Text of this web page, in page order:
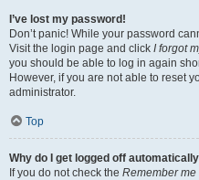
I’ve lost my password!
Don’t panic! While your password
Visit the login page and click I forgot
you should be able to log in again
However, if you are not able to reset
administrator.
Top
Why do I get logged off
If you do not check the Remember me